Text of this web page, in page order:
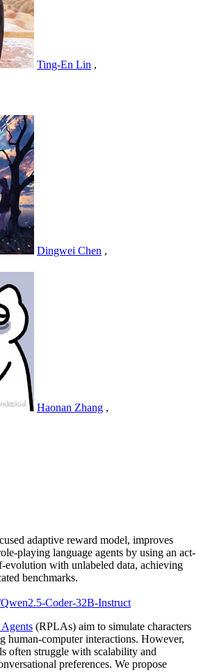
Ting-En Lin ,
Dingwei Chen ,
Haonan Zhang ,
adaptive reward model, improves
playing language agents by using an act-
evolution with unlabeled data, achieving
benchmarks.
Coder-32B-Instruct
(RPLAs) aim to simulate characters
human-computer interactions. However,
often struggle with scalability and
preferences. We propose